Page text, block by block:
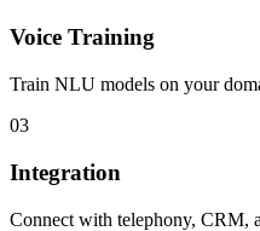
Voice Training
Train NLU models on your
03
Integration
Connect with telephony, CRM,